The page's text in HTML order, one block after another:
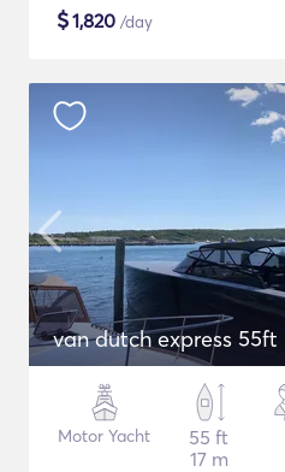
$1,820 /day
van dutch express 55ft
Motor Yacht
55 ft
17 m